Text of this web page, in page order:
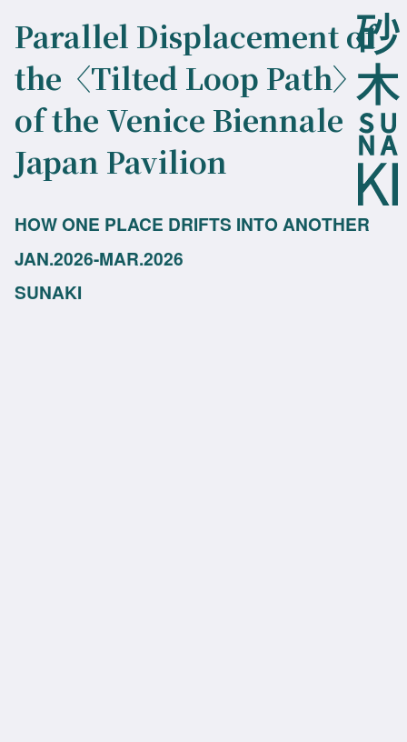
Parallel Displacement of
the〈Tilted Loop Path〉
of the Venice Biennale
Japan Pavilion
HOW ONE PLACE DRIFTS INTO ANOTHER
JAN.2026-MAR.2026
SUNAKI